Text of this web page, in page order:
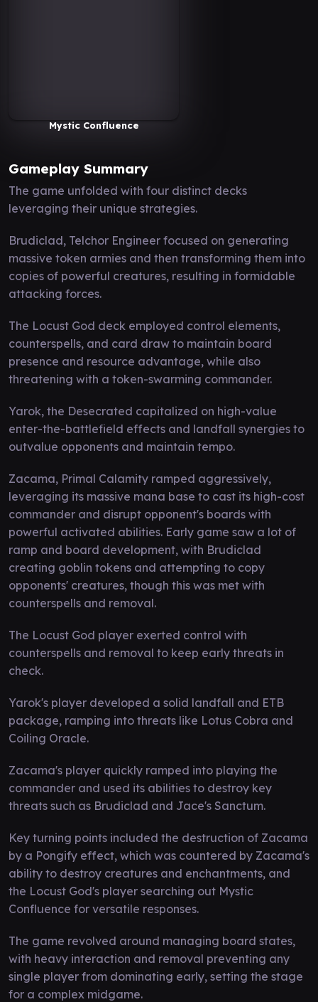
Mystic Confluence
Gameplay Summary
The game unfolded with four distinct decks
leveraging their unique strategies.
Brudiclad, Telchor Engineer focused on generating
massive token armies and then transforming them into
copies of powerful creatures, resulting in formidable
attacking forces.
The Locust God deck employed control elements,
counterspells, and card draw to maintain board
presence and resource advantage, while also
threatening with a token-swarming commander.
Yarok, the Desecrated capitalized on high-value
enter-the-battlefield effects and landfall synergies to
outvalue opponents and maintain tempo.
Zacama, Primal Calamity ramped aggressively,
leveraging its massive mana base to cast its high-cost
commander and disrupt opponent's boards with
powerful activated abilities. Early game saw a lot of
ramp and board development, with Brudiclad
creating goblin tokens and attempting to copy
opponents' creatures, though this was met with
counterspells and removal.
The Locust God player exerted control with
counterspells and removal to keep early threats in
check.
Yarok's player developed a solid landfall and ETB
package, ramping into threats like Lotus Cobra and
Coiling Oracle.
Zacama's player quickly ramped into playing the
commander and used its abilities to destroy key
threats such as Brudiclad and Jace's Sanctum.
Key turning points included the destruction of Zacama
by a Pongify effect, which was countered by Zacama's
ability to destroy creatures and enchantments, and
the Locust God's player searching out Mystic
Confluence for versatile responses.
The game revolved around managing board states,
with heavy interaction and removal preventing any
single player from dominating early, setting the stage
for a complex midgame.